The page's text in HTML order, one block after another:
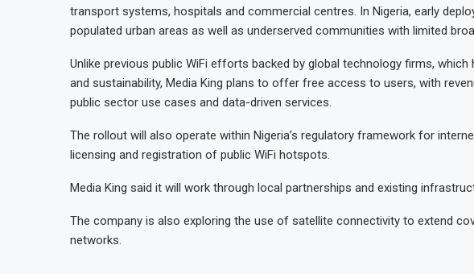
transport systems, hospitals and commercial centres. In Nigeria, early
populated urban areas as well as underserved communities with limited
Unlike previous public WiFi efforts backed by global technology firms,
and sustainability, Media King plans to offer free access to users, with
public sector use cases and data-driven services.
The rollout will also operate within Nigeria’s regulatory framework for
licensing and registration of public WiFi hotspots.
Media King said it will work through local partnerships and existing
The company is also exploring the use of satellite connectivity to extend
networks.